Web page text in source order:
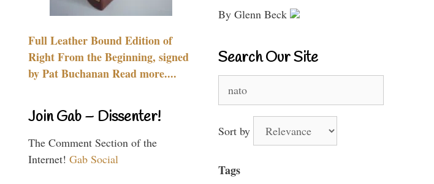
Full Leather Bound Edition of
Right From the Beginning, signed
by Pat Buchanan Read more....
Join Gab – Dissenter!
The Comment Section of the
Internet! Gab Social
By Glenn Beck
Search Our Site
for:
Sort by
Tags